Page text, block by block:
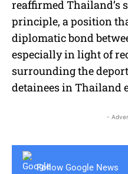
reaffirmed Thailand’s
principle, a position
diplomatic bond
especially in light of
surrounding the
detainees in Thailand
-
Follow Google News